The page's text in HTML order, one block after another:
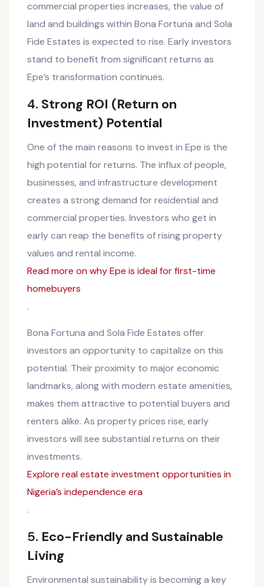
commercial properties increases, the value of
land and buildings within Bona Fortuna and Sola
Fide Estates is expected to rise. Early investors
stand to benefit from significant returns as
Epe’s transformation continues.
4. Strong ROI (Return on
Investment) Potential
One of the main reasons to invest in Epe is the
high potential for returns. The influx of people,
businesses, and infrastructure development
creates a strong demand for residential and
commercial properties. Investors who get in
early can reap the benefits of rising property
values and rental income.
Read more on why Epe is ideal for first-time
homebuyers
.
Bona Fortuna and Sola Fide Estates offer
investors an opportunity to capitalize on this
potential. Their proximity to major economic
landmarks, along with modern estate amenities,
makes them attractive to potential buyers and
renters alike. As property prices rise, early
investors will see substantial returns on their
investments.
Explore real estate investment opportunities in
Nigeria’s independence era
.
5. Eco-Friendly and Sustainable
Living
Environmental sustainability is becoming a key